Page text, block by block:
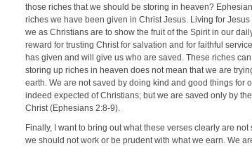
those riches that we should be storing in heaven?
riches we have been given in Christ Jesus. Living for
we as Christians are to show the fruit of the Spirit in our
reward for trusting Christ for salvation and for faithful
has given and will give us who are saved. These riches
storing up riches in heaven does not mean that we are
earth. We are not saved by doing kind and good things for
indeed expected of Christians; but we are saved only by
Christ (Ephesians 2:8-9).
Finally, I want to bring out what these verses clearly are
we should not work or be prudent with what we earn. We